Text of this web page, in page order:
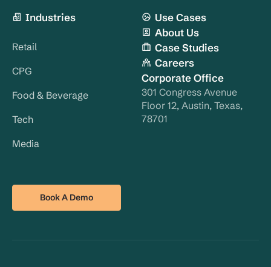
Industries
Retail
CPG
Food & Beverage
Tech
Media
Use Cases
About Us
Case Studies
Careers
Corporate Office
301 Congress Avenue
Floor 12, Austin, Texas,
78701
Book A Demo